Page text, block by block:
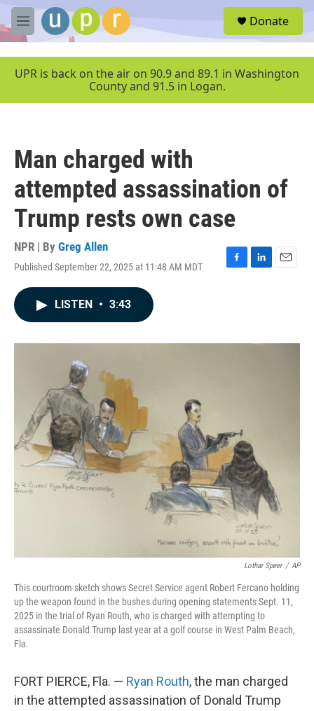
Skip to main content
M
e
u
Donate
UPR is back on the air on 90.9 and 89.1 in Washington
County and 91.5 in Logan.
Man charged with
attempted assassination of
Trump rests own case
NPR | By Greg Allen
Published September 22, 2025 at 11:48 AM MDT
F
o
L
I
E
LISTEN • 3:43
Lothar Speer / AP
This courtroom sketch shows Secret Service agent Robert Fercano holding
up the weapon found in the bushes during opening statements Sept. 11,
2025 in the trial of Ryan Routh, who is charged with attempting to
assassinate Donald Trump last year at a golf course in West Palm Beach,
Fla.
FORT PIERCE, Fla. — Ryan Routh, the man charged
in the attempted assassination of Donald Trump